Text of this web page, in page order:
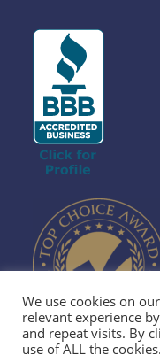
We use cookies on
relevant experience
and repeat visits. By
use of ALL the cookies.